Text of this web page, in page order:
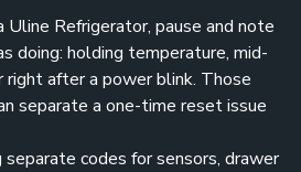
Uline Refrigerator, pause and note
doing: holding temperature, mid-
right after a power blink. Those
separate a one-time reset issue
codes for sensors, drawer